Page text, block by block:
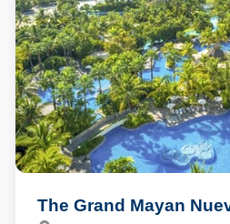
The Grand Mayan